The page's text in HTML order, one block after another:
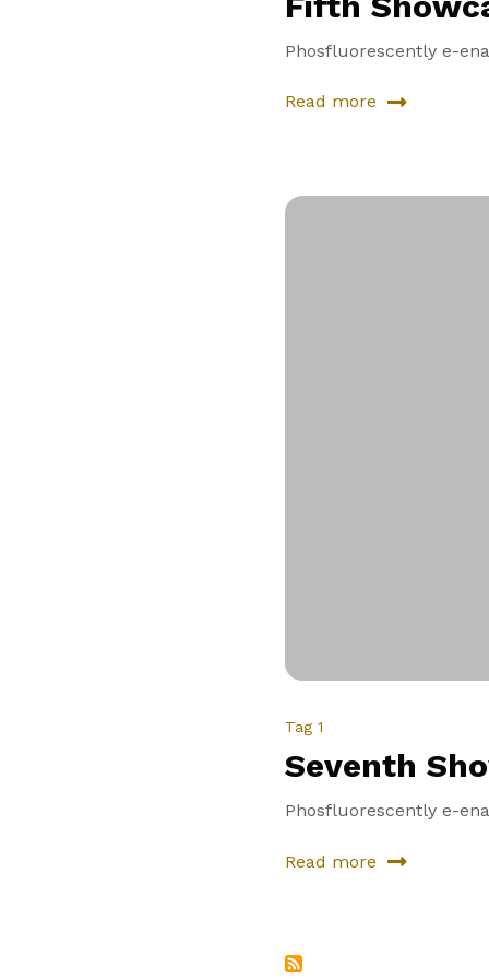
Phosfluorescently e-
Read more
Tag 1
Seventh
Phosfluorescently e-
Read more
about